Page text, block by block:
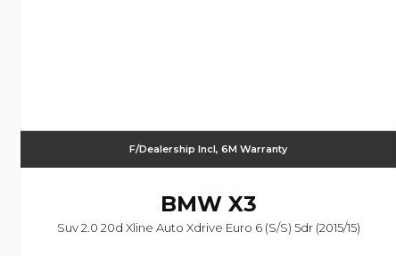
F/Dealership Incl, 6M Warranty
BMWX3
Suv 2.0 20d Xline Auto Xdrive Euro 6 (s/s) 5dr (2015/15)